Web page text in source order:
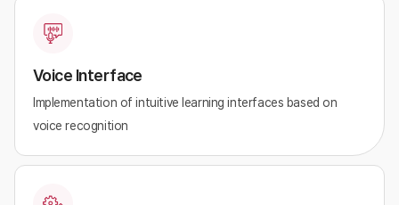
Voice Interface
Implementation of intuitive learning interfaces based on
voice recognition